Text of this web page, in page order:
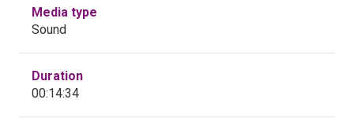
Media type
Sound
Duration
00:14:34